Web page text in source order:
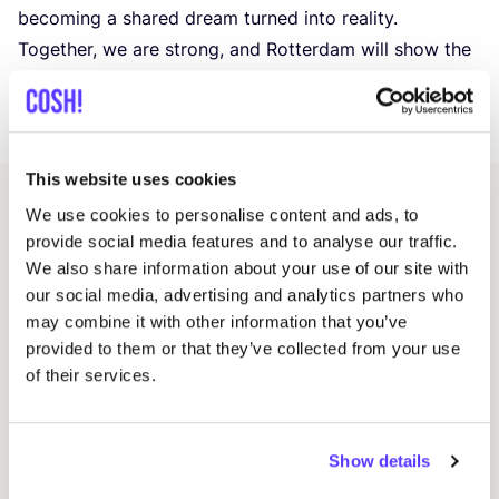
This website uses cookies
We use cookies to personalise content and ads, to
provide social media features and to analyse our traffic.
We also share information about your use of our site with
our social media, advertising and analytics partners who
may combine it with other information that you’ve
provided to them or that they’ve collected from your use
of their services.
Show details
becoming a shared dream turned into reality.
Together, we are strong, and Rotterdam will show the
collaboration
Related events